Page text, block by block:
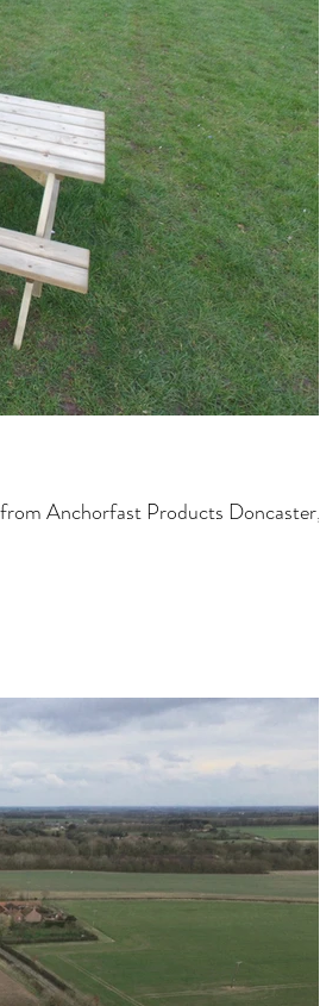
Anchorfast Products Doncaster,